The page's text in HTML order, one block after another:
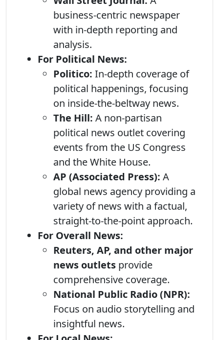
business-centric newspaper
with in-depth reporting and
analysis.
For Political News:
Politico: In-depth coverage of
political happenings, focusing
on inside-the-beltway news.
The Hill: A non-partisan
political news outlet covering
events from the US Congress
and the White House.
AP (Associated Press): A
global news agency providing a
variety of news with a factual,
straight-to-the-point approach.
For Overall News:
Reuters, AP, and other major
news outlets provide
comprehensive coverage.
National Public Radio (NPR):
Focus on audio storytelling and
insightful news.